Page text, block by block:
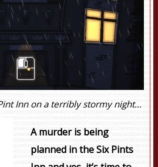
Inn on a terribly stormy night…
A murder is being
planned in the Six Pints